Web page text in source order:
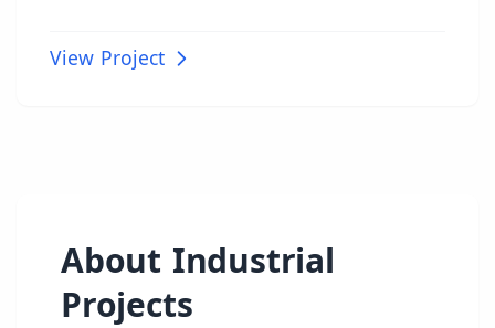
View Project
About Industrial
Projects